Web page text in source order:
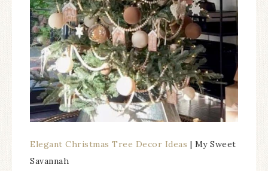
Elegant Christmas Tree Decor Ideas | My Sweet
Savannah